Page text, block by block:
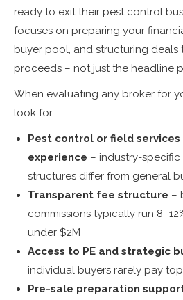
ready to exit their pest control
focuses on preparing your
buyer pool, and structuring deals
proceeds – not just the headline
When evaluating any broker for
look for:
Pest control or field
experience – industry-
structures differ from general
Transparent fee structure –
commissions typically run
under $2M
Access to PE and strategic
individual buyers rarely pay
Pre-sale preparation